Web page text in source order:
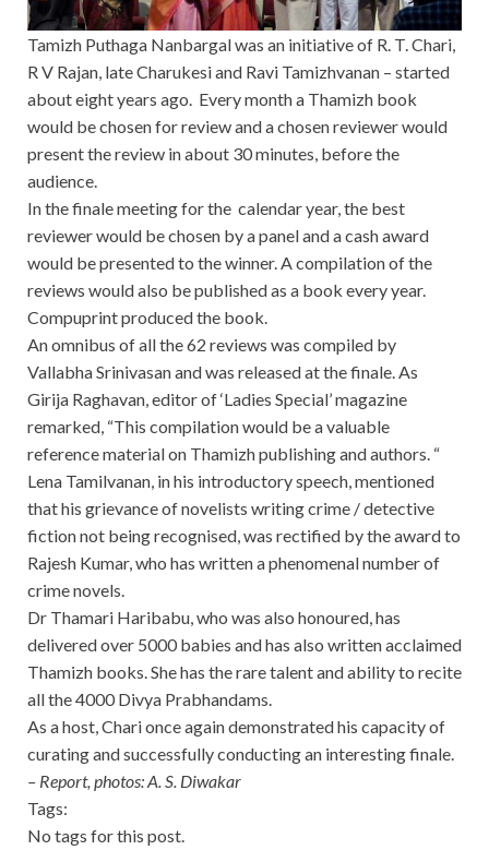
Tamizh Puthaga Nanbargal was an initiative of R. T. Chari,
R V Rajan, late Charukesi and Ravi Tamizhvanan – started
about eight years ago. Every month a Thamizh book
would be chosen for review and a chosen reviewer would
present the review in about 30 minutes, before the
audience.
In the finale meeting for the calendar year, the best
reviewer would be chosen by a panel and a cash award
would be presented to the winner. A compilation of the
reviews would also be published as a book every year.
Compuprint produced the book.
An omnibus of all the 62 reviews was compiled by
Vallabha Srinivasan and was released at the finale. As
Girija Raghavan, editor of ‘Ladies Special’ magazine
remarked, “This compilation would be a valuable
reference material on Thamizh publishing and authors. “
Lena Tamilvanan, in his introductory speech, mentioned
that his grievance of novelists writing crime / detective
fiction not being recognised, was rectified by the award to
Rajesh Kumar, who has written a phenomenal number of
crime novels.
Dr Thamari Haribabu, who was also honoured, has
delivered over 5000 babies and has also written acclaimed
Thamizh books. She has the rare talent and ability to recite
all the 4000 Divya Prabhandams.
As a host, Chari once again demonstrated his capacity of
curating and successfully conducting an interesting finale.
– Report, photos: A. S. Diwakar
Tags:
No tags for this post.